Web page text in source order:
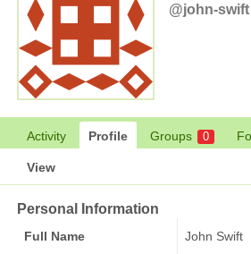
@john-swift
Activity Profile Groups 0
View
Personal Information
Full Name John Swift